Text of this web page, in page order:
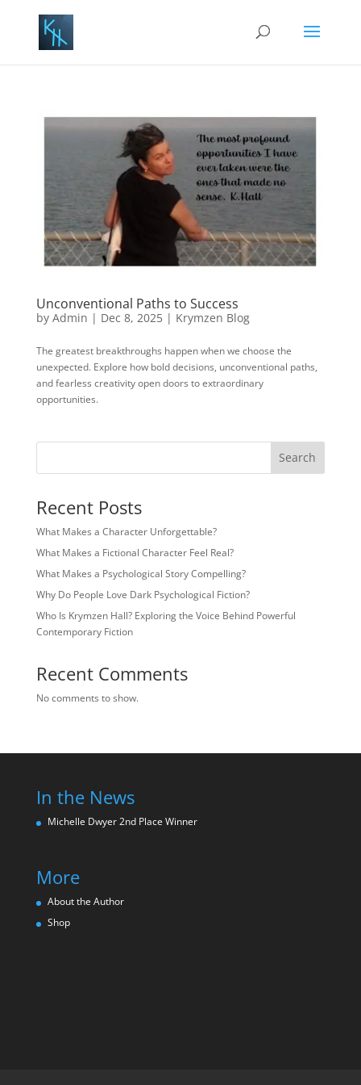
Unconventional Paths to Success
by Admin | Dec 8, 2025| Krymzen Blog
The greatest breakthroughs happen when we choose the
unexpected. Explore how bold decisions, unconventional paths,
and fearless creativity open doors to extraordinary
opportunities.
Search
Recent Posts
What Makes a Character Unforgettable?
What Makes a Fictional Character Feel Real?
What Makes a Psychological Story Compelling?
Why Do People Love Dark Psychological Fiction?
Who Is Krymzen Hall? Exploring the Voice Behind Powerful
Contemporary Fiction
Recent Comments
No comments to show.
In the News
Michelle Dwyer 2nd Place Winner
More
About the Author
Shop